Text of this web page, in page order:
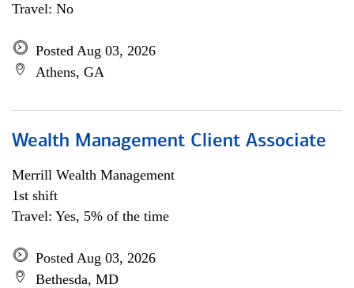
Travel: No
Posted Aug 03, 2026
Athens, GA
Wealth Management Client Associate
Merrill Wealth Management
1st shift
Travel: Yes, 5% of the time
Posted Aug 03, 2026
Bethesda, MD